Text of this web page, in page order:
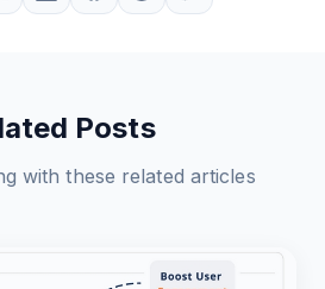
Posts
with these related articles